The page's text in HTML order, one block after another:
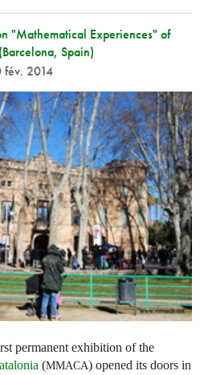
"Mathematical Experiences" of
Spain)
fév. 2014
permanent exhibition of the
(MMACA) opened its doors in